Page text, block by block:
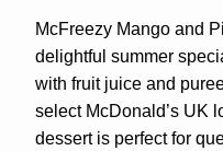
McFreezy Mango and
delightful summer
with fruit juice and
select McDonald’s UK
dessert is perfect for